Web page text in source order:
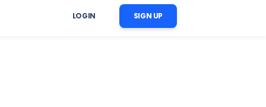
LOGIN SIGN UP